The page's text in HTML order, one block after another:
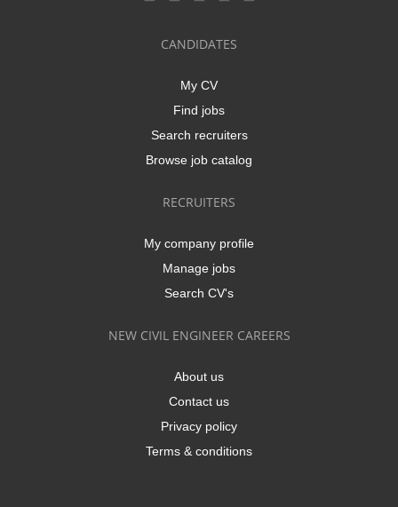
CANDIDATES
My CV
Find jobs
Search recruiters
Browse job catalog
RECRUITERS
My company profile
Manage jobs
Search CV's
NEW CIVIL ENGINEER CAREERS
About us
Contact us
Privacy policy
Terms & conditions